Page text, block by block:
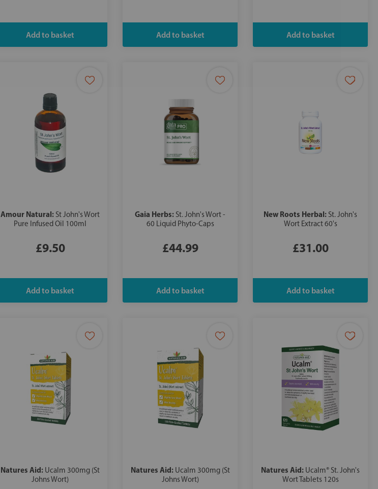
Amour Natural: St John's Wort
Pure Infused Oil 100ml
£9.50
Gaia Herbs: St. John's Wort -
60 Liquid Phyto-Caps
£44.99
New Roots Herbal: St. John's
Wort Extract 60's
£31.00
Natures Aid: Ucalm 300mg (St
Johns Wort)
Natures Aid: Ucalm 300mg (St
Johns Wort)
Natures Aid: Ucalm® St. John's
Wort Tablets 120s